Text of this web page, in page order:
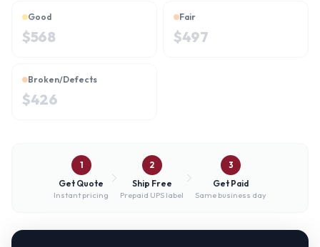
Good
$568
Fair
$497
Broken/Defects
$426
1
Get Quote
Instant pricing
2
Ship Free
Prepaid UPS label
3
Get Paid
Same business day